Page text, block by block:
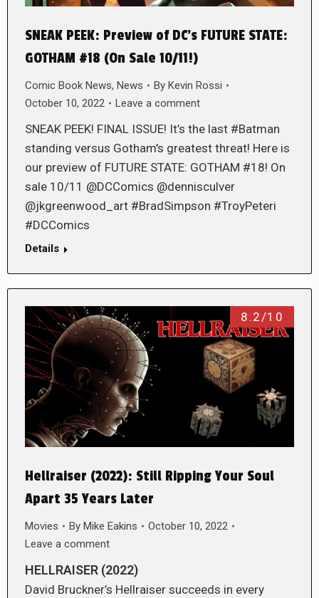
SNEAK PEEK: Preview of DC’s FUTURE STATE:
GOTHAM #18 (On Sale 10/11!)
Comic Book News, News By Kevin Rossi
October 10, 2022
Leave a comment
SNEAK PEEK! FINAL ISSUE! It’s the last #Batman
standing versus Gotham’s greatest threat! Here is
our preview of FUTURE STATE: GOTHAM #18! On
sale 10/11 @DCComics @dennisculver
@jkgreenwood_art #BradSimpson #TroyPeteri
#DCComics
Details
8.2/10
Hellraiser (2022): Still Ripping Your Soul
Apart 35 Years Later
Movies By Mike Eakins
October 10, 2022
Leave a comment
HELLRAISER (2022)
David Bruckner’s Hellraiser succeeds in every